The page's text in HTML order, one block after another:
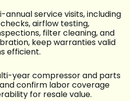
annual service visits, including
airflow testing,
filter cleaning, and
keep warranties valid
efficient.
year compressor and parts
confirm labor coverage
for resale value.